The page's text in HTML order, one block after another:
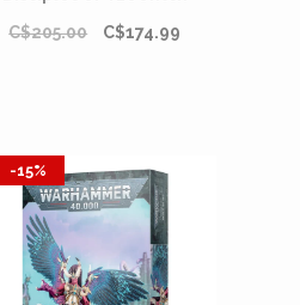
C$205.00
C$174.99
-15%